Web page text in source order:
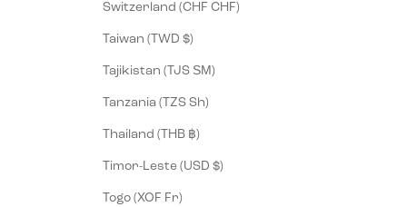
Switzerland (CHF CHF)
Taiwan (TWD $)
Tajikistan (TJS ЅМ)
Tanzania (TZS Sh)
Thailand (THB ฿)
Timor-Leste (USD $)
Togo (XOF Fr)